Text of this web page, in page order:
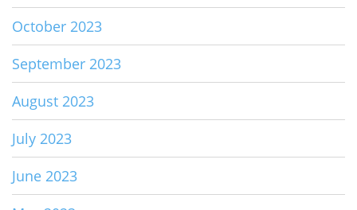
October 2023
September 2023
August 2023
July 2023
June 2023